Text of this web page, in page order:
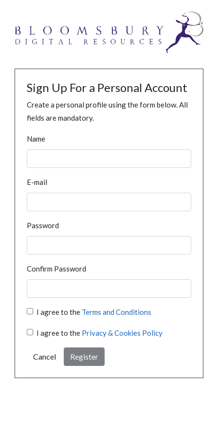
Sign Up For a Personal Account
Create a personal profile using the form below. All
fields are mandatory.
Name
E-mail
Password
Confirm Password
I agree to the Terms and Conditions
I agree to the Privacy & Cookies Policy
Cancel